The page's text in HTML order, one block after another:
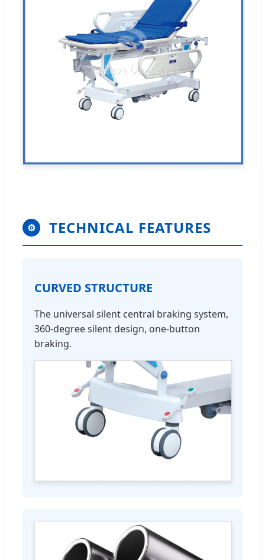
⚙ TECHNICAL FEATURES
CURVED STRUCTURE
The universal silent central braking system,
360-degree silent design, one-button
braking.